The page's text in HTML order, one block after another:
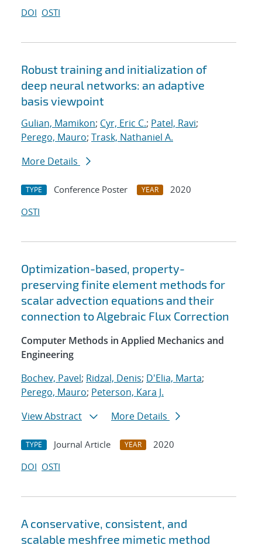
DOI OSTI
Robust training and initialization of
deep neural networks: an adaptive
basis viewpoint
Gulian, Mamikon; Cyr, Eric C.; Patel, Ravi;
Perego, Mauro; Trask, Nathaniel A.
More Details
TYPE Conference Poster YEAR
2020
OSTI
Optimization-based, property-
preserving finite element methods for
scalar advection equations and their
connection to Algebraic Flux Correction
Computer Methods in Applied Mechanics and
Engineering
Bochev, Pavel; Ridzal, Denis; D'Elia, Marta;
Perego, Mauro; Peterson, Kara J.
View Abstract
More Details
TYPE Journal Article YEAR
2020
DOI OSTI
A conservative, consistent, and
scalable meshfree mimetic method